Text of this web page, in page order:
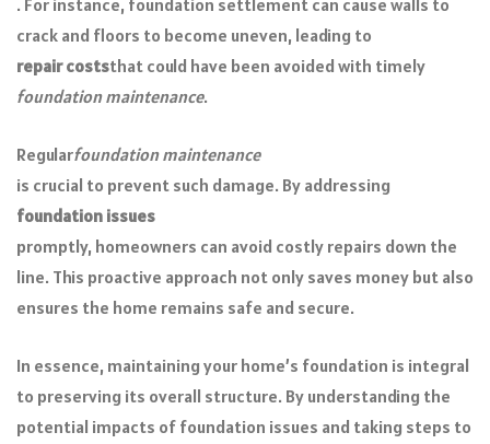
crack and floors to become uneven, leading to
repair coststhat could have been avoided with timely
foundation maintenance.
Regularfoundation maintenance
is crucial to prevent such damage. By addressing
foundation issues
promptly, homeowners can avoid costly repairs down the
line. This proactive approach not only saves money but also
ensures the home remains safe and secure.
In essence, maintaining your home’s foundation is integral
to preserving its overall structure. By understanding the
potential impacts of foundation issues and taking steps to